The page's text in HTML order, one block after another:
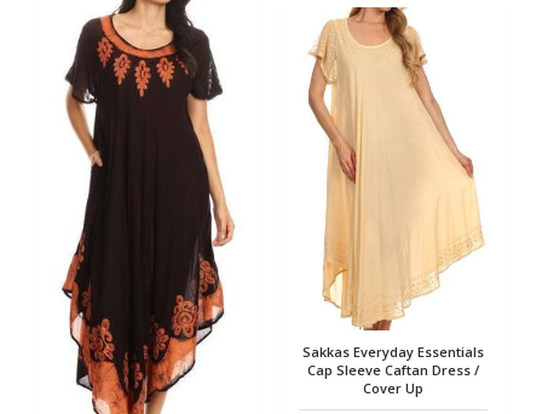
Sakkas Everyday Essentials
Cap Sleeve Caftan Dress /
Cover Up